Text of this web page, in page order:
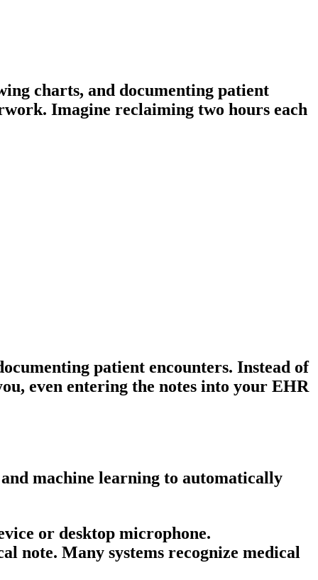
charts, and documenting patient
Imagine reclaiming two hours each
patient encounters. Instead of
even entering the notes into your EHR
machine learning to automatically
or desktop microphone.
note. Many systems recognize medical